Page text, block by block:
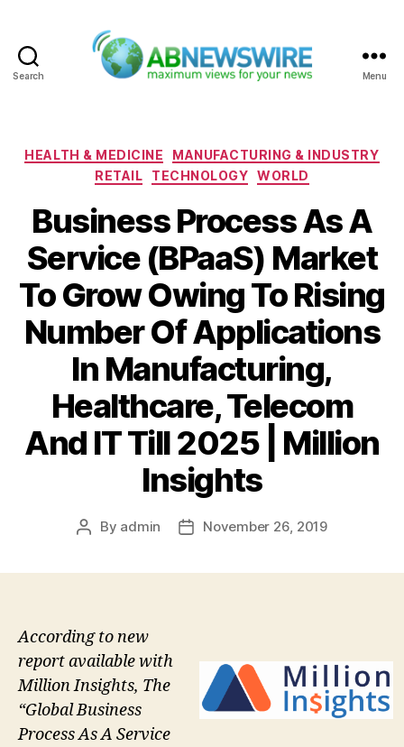
Search Menu
Categories
HEALTH & MEDICINE
MANUFACTURING & INDUSTRY
RETAIL
TECHNOLOGY WORLD
Business Process As A
Service (BPaaS) Market
To Grow Owing To Rising
Number Of Applications
In Manufacturing,
Healthcare, Telecom
And IT Till 2025 | Million
Insights
Post
By admin
PostNovember 26, 2019
According to new
report available with
Million Insights, The
“Global Business
Process As A Service